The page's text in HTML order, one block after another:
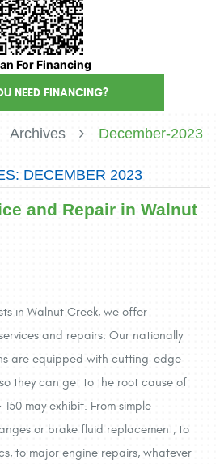
For Financing
NEED FINANCING?
Archives December-2023
DECEMBER 2023
and Repair in Walnut
in Walnut Creek, we offer
and repairs. Our nationally
are equipped with cutting-edge
they can get to the root cause of
may exhibit. From simple
or brake fluid replacement, to
to major engine repairs, whatever